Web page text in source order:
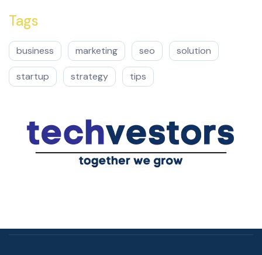
Tags
business marketing seo solution
startup strategy tips